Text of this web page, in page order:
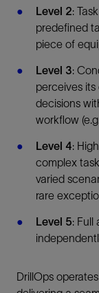
Level 2:
predefined
piece of
Level 3:
perceives
decisions
workflow
Level 4:
complex
varied
rare
Level 5: Full
DrillOps